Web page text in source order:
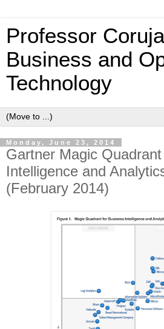
Professor
Business and
Technology
Monday, June 23, 2014
Gartner Magic
Intelligence and
(February 2014)